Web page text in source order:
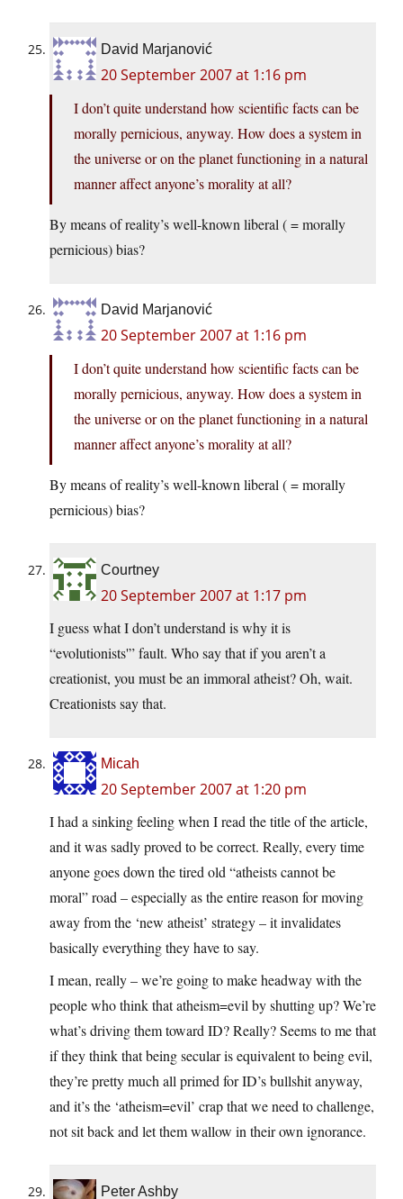
David Marjanović
20 September 2007 at 1:16 pm
I don’t quite understand how scientific facts can be
morally pernicious, anyway. How does a system in
the universe or on the planet functioning in a natural
manner affect anyone’s morality at all?
By means of reality’s well-known liberal ( = morally
pernicious) bias?
David Marjanović
20 September 2007 at 1:16 pm
I don’t quite understand how scientific facts can be
morally pernicious, anyway. How does a system in
the universe or on the planet functioning in a natural
manner affect anyone’s morality at all?
By means of reality’s well-known liberal ( = morally
pernicious) bias?
Courtney
20 September 2007 at 1:17 pm
I guess what I don’t understand is why it is
“evolutionists'” fault. Who say that if you aren’t a
creationist, you must be an immoral atheist? Oh, wait.
Creationists say that.
Micah
20 September 2007 at 1:20 pm
I had a sinking feeling when I read the title of the article,
and it was sadly proved to be correct. Really, every time
anyone goes down the tired old “atheists cannot be
moral” road – especially as the entire reason for moving
away from the ‘new atheist’ strategy – it invalidates
basically everything they have to say.
I mean, really – we’re going to make headway with the
people who think that atheism=evil by shutting up? We’re
what’s driving them toward ID? Really? Seems to me that
if they think that being secular is equivalent to being evil,
they’re pretty much all primed for ID’s bullshit anyway,
and it’s the ‘atheism=evil’ crap that we need to challenge,
not sit back and let them wallow in their own ignorance.
Peter Ashby